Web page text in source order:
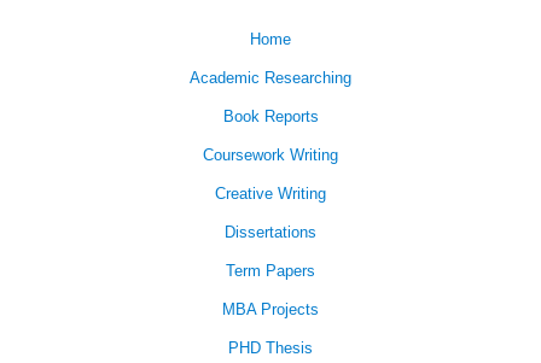
Home
Academic Researching
Book Reports
Coursework Writing
Creative Writing
Dissertations
Term Papers
MBA Projects
PHD Thesis